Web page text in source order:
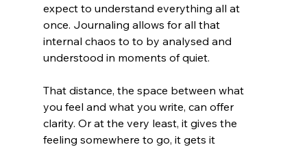
expect to understand everything all at
once. Journaling allows for all that
internal chaos to to by analysed and
understood in moments of quiet.
That distance, the space between what
you feel and what you write, can offer
clarity. Or at the very least, it gives the
feeling somewhere to go, it gets it